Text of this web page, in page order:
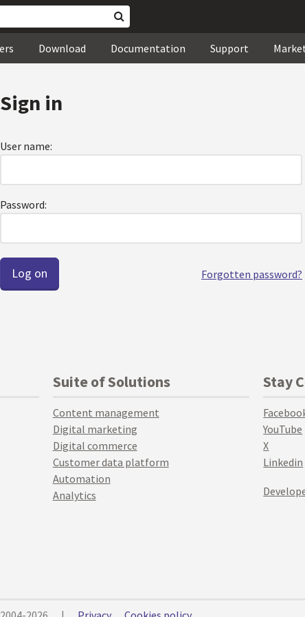
Download Documentation Support
Sign in
User name:
Password:
Forgotten password?
Suite of Solutions
Content management
Digital marketing
Digital commerce
Customer data platform
Automation
Analytics
Stay
YouTube
X
Linkedin